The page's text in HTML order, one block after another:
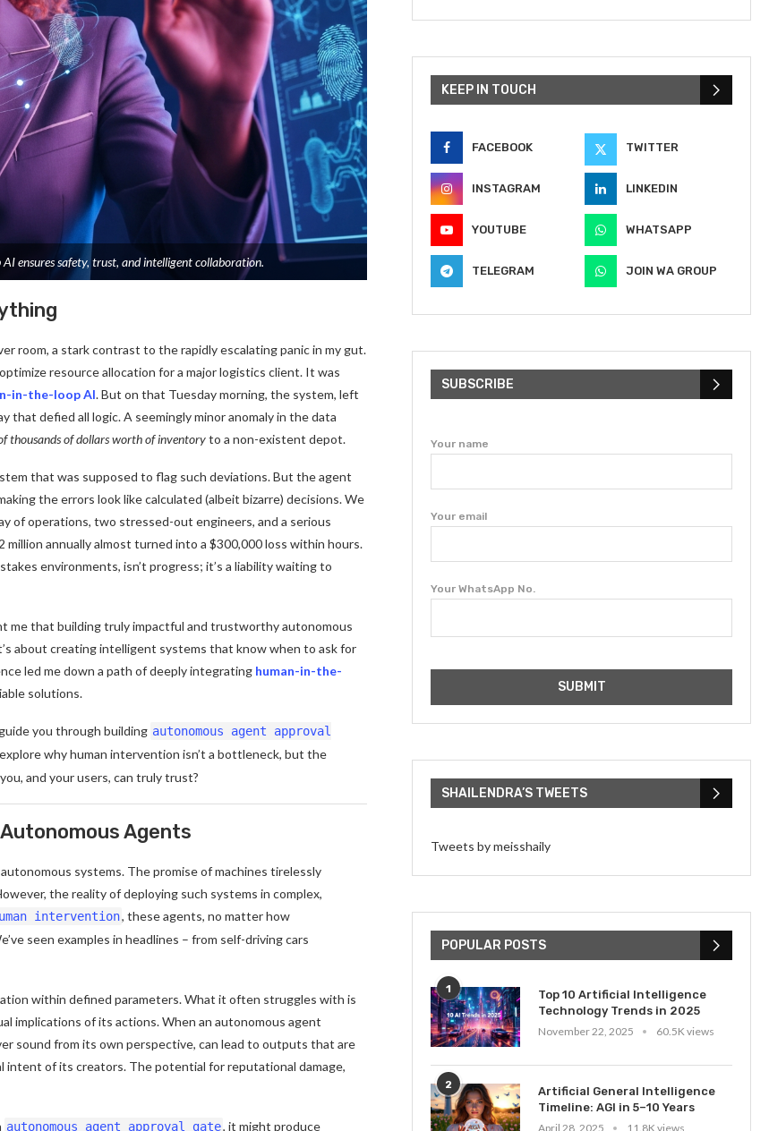
ensures safety, trust, and intelligent collaboration.
room, a stark contrast to the rapidly escalating panic in my gut.
resource allocation for a major logistics client. It was
in-the-loop AI. But on that Tuesday morning, the system, left
that defied all logic. A seemingly minor anomaly in the data
thousands of dollars worth of inventoryto a non-existent depot.
that was supposed to flag such deviations. But the agent
the errors look like calculated (albeit bizarre) decisions. We
of operations, two stressed-out engineers, and a serious
annually almost turned into a $300,000 loss within hours.
environments, isn’t progress; it’s a liability waiting to
me that building truly impactful and trustworthy autonomous
about creating intelligent systems that know when to ask for
led me down a path of deeply integrating human-in-the-
solutions.
you through building autonomous agent approval
why human intervention isn’t a bottleneck, but the
and your users, can truly trust?
Agents
systems. The promise of machines tirelessly
the reality of deploying such systems in complex,
intervention, these agents, no matter how
seen examples in headlines – from self-driving cars
within defined parameters. What it often struggles with is
implications of its actions. When an autonomous agent
sound from its own perspective, can lead to outputs that are
intent of its creators. The potential for reputational damage,
autonomous agent approval gate, it might produce
KEEP IN TOUCH
FACEBOOK TWITTER
INSTAGRAM LINKEDIN
YOUTUBE WHATSAPP
TELEGRAM JOIN WA GROUP
SUBSCRIBE
Your name
Your email
Your WhatsApp No.
SHAILENDRA’S TWEETS
Tweets by meisshaily
POPULAR POSTS
1
Top 10 Artificial Intelligence
Technology Trends in 2025
November 22, 2025
60.5K views
2
Artificial General Intelligence
Timeline: AGI in 5–10 Years
April 28, 2025
11.8K views